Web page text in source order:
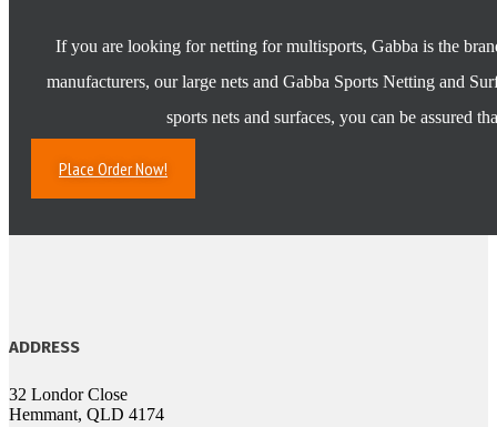
If you are looking for netting for multisports, Gabba is the
manufacturers, our large nets and Gabba Sports Netting and
sports nets and surfaces, you can be assured
Place Order Now!
ADDRESS
32 Londor Close
Hemmant, QLD 4174